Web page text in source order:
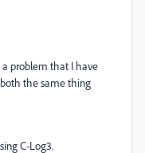
problem that I have
the same thing
C-Log3.